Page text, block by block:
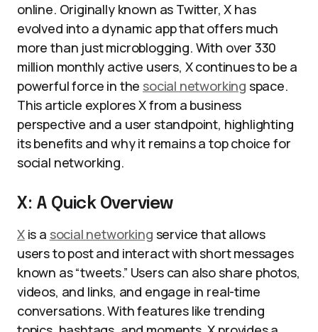
online. Originally known as Twitter, X has
evolved into a dynamic app that offers much
more than just microblogging. With over 330
million monthly active users, X continues to be a
powerful force in the social networking space.
This article explores X from a business
perspective and a user standpoint, highlighting
its benefits and why it remains a top choice for
social networking.
X: A Quick Overview
Xis a social networking service that allows
users to post and interact with short messages
known as “tweets.” Users can also share photos,
videos, and links, and engage in real-time
conversations. With features like trending